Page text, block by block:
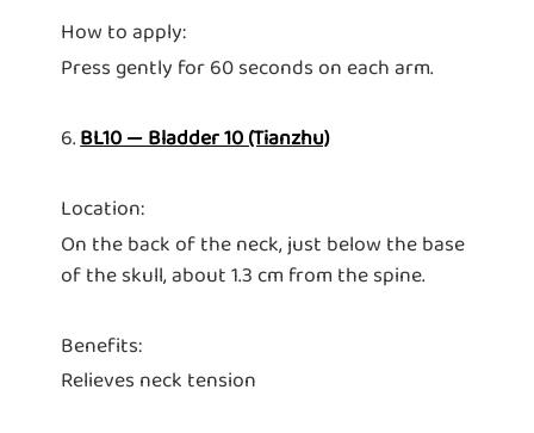
How to apply:
Press gently for 60 seconds on each arm.
6.BL10 — Bladder 10 (Tianzhu)
Location:
On the back of the neck, just below the base
of the skull, about 1.3 cm from the spine.
Benefits:
Relieves neck tension